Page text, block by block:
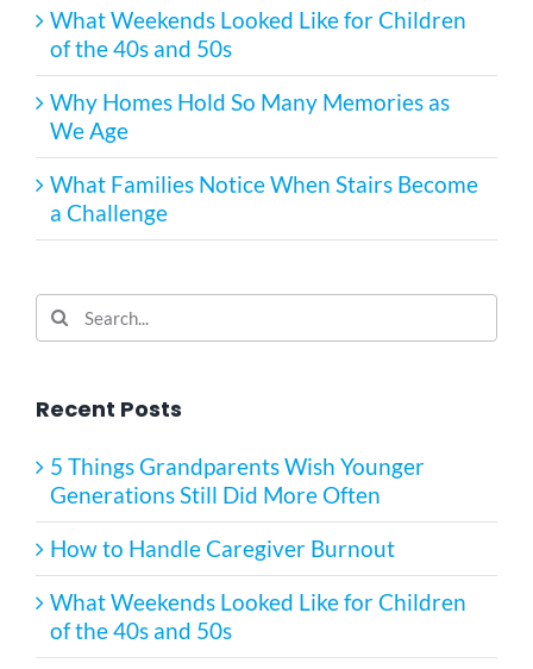
What Weekends Looked Like for Children
of the 40s and 50s
Why Homes Hold So Many Memories as
We Age
What Families Notice When Stairs Become
a Challenge
Search
for:
Recent Posts
5 Things Grandparents Wish Younger
Generations Still Did More Often
How to Handle Caregiver Burnout
What Weekends Looked Like for Children
of the 40s and 50s